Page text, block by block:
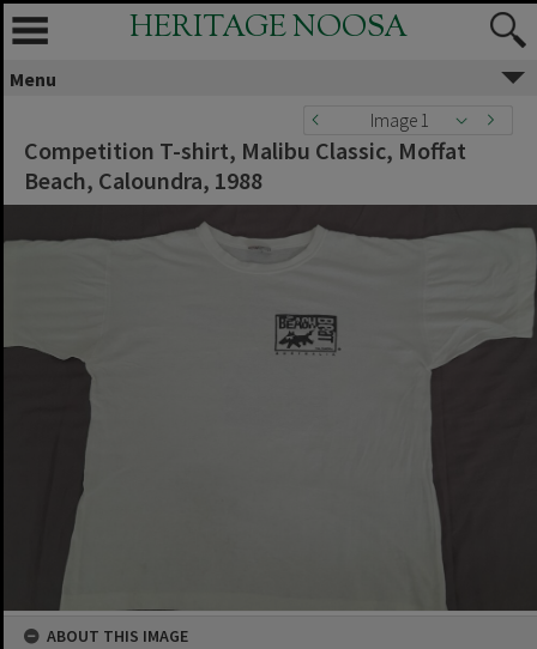
HERITAGE NOOSA
Menu
Image 1
Competition T-shirt, Malibu Classic, Moffat
Beach, Caloundra, 1988
ABOUT THIS IMAGE